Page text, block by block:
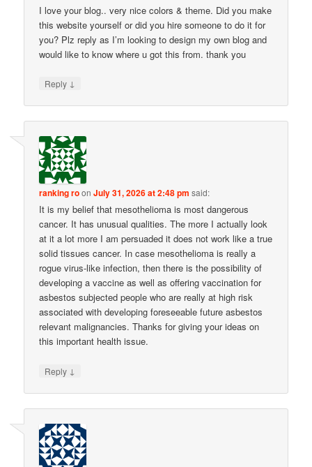
I love your blog.. very nice colors & theme. Did you make
this website yourself or did you hire someone to do it for
you? Plz reply as I’m looking to design my own blog and
would like to know where u got this from. thank you
Reply ↓
ranking roonJuly 31, 2026 at 2:48 pm said:
It is my belief that mesothelioma is most dangerous
cancer. It has unusual qualities. The more I actually look
at it a lot more I am persuaded it does not work like a true
solid tissues cancer. In case mesothelioma is really a
rogue virus-like infection, then there is the possibility of
developing a vaccine as well as offering vaccination for
asbestos subjected people who are really at high risk
associated with developing foreseeable future asbestos
relevant malignancies. Thanks for giving your ideas on
this important health issue.
Reply ↓